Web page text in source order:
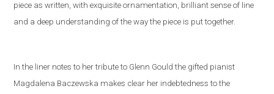
piece as written, with exquisite ornamentation, brilliant sense of line
and a deep understanding of the way the piece is put together.
In the liner notesto her tribute to Glenn Gouldthe gifted pianist
Magdalena Baczewska makes clear her indebtedness to the